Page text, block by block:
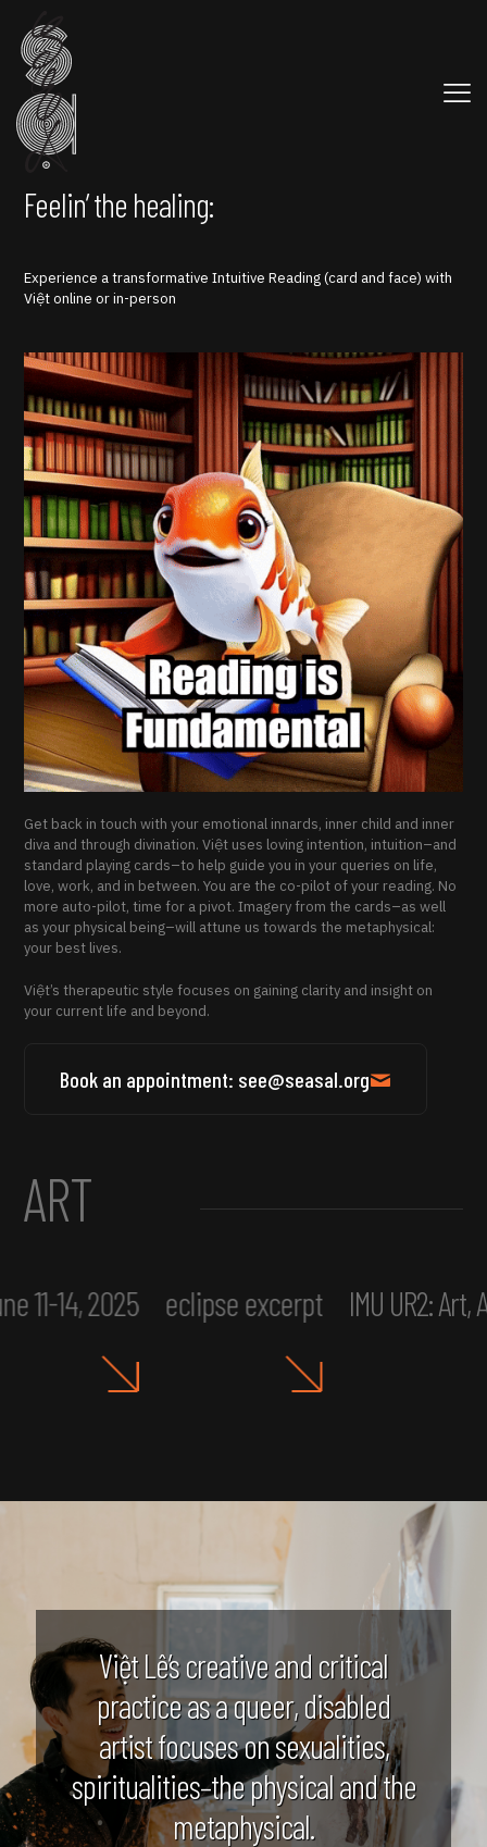
Feelin’ the healing:
Experience a transformative Intuitive Reading (card and face) with
Việt online or in-person
Get back in touch with your emotional innards, inner child and inner
diva and through divination. Việt uses loving intention, intuition–and
standard playing cards–to help guide you in your queries on life,
love, work, and in between. You are the co-pilot of your reading. No
more auto-pilot, time for a pivot. Imagery from the cards–as well
as your physical being–will attune us towards the metaphysical:
your best lives.
Việt’s therapeutic style focuses on gaining clarity and insight on
your current life and beyond.
Book an appointment: see@seasal.org
ART
11-14, 2025 eclipse excerpt IMU UR2:
Việt Lê’s creative and critical
practice as a queer, disabled
artist focuses on sexualities,
spiritualities–the physical and the
metaphysical.